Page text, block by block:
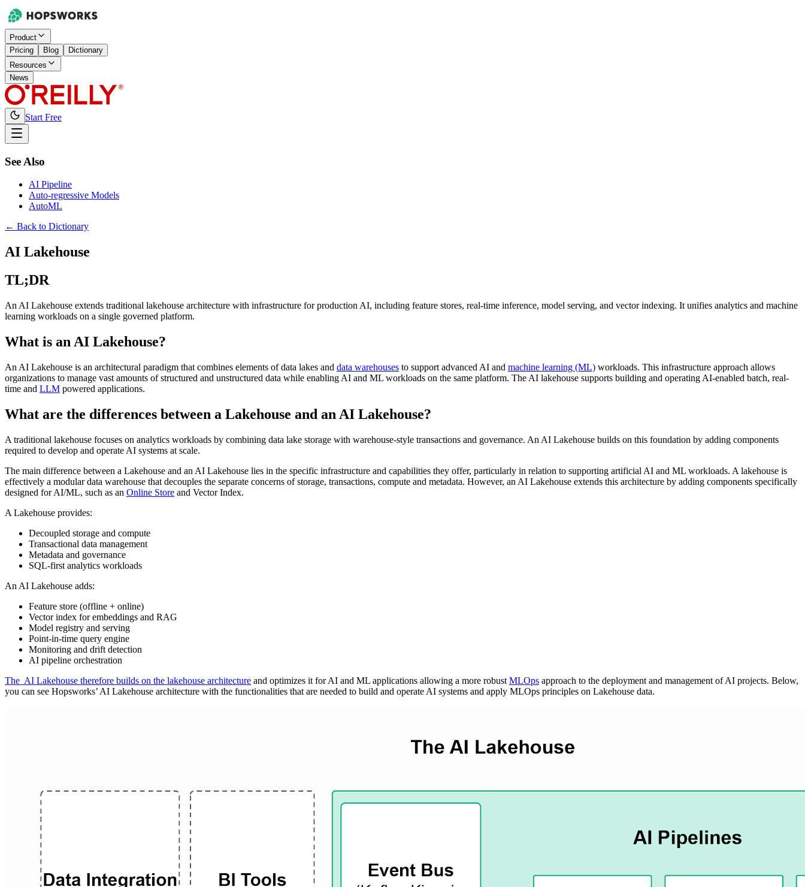
Product
Pricing
Blog
Dictionary
Resources
News
Start Free
See Also
AI Pipeline
Auto-regressive Models
AutoML
← Back to Dictionary
AI Lakehouse
TL;DR
An AI Lakehouse extends traditional lakehouse architecture with infrastructure for production AI, including feature stores, real-time inference, model serving, and vector indexing. It unifies analytics and machine
learning workloads on a single governed platform.
What is an AI Lakehouse?
An AI Lakehouse is an architectural paradigm that combines elements of data lakes and data warehouses to support advanced AI and machine learning (ML) workloads. This infrastructure approach allows
organizations to manage vast amounts of structured and unstructured data while enabling AI and ML workloads on the same platform. The AI lakehouse supports building and operating AI-enabled batch, real-
time and LLM powered applications.
What are the differences between a Lakehouse and an AI Lakehouse?
A traditional lakehouse focuses on analytics workloads by combining data lake storage with warehouse-style transactions and governance. An AI Lakehouse builds on this foundation by adding components
required to develop and operate AI systems at scale.
The main difference between a Lakehouse and an AI Lakehouse lies in the specific infrastructure and capabilities they offer, particularly in relation to supporting artificial AI and ML workloads. A lakehouse is
effectively a modular data warehouse that decouples the separate concerns of storage, transactions, compute and metadata. However, an AI Lakehouse extends this architecture by adding components specifically
designed for AI/ML, such as an Online Store and Vector Index.
A Lakehouse provides:
Decoupled storage and compute
Transactional data management
Metadata and governance
SQL-first analytics workloads
An AI Lakehouse adds:
Feature store (offline + online)
Vector index for embeddings and RAG
Model registry and serving
Point-in-time query engine
Monitoring and drift detection
AI pipeline orchestration
The AI Lakehouse therefore builds on the lakehouse architecture and optimizes it for AI and ML applications allowing a more robust MLOps approach to the deployment and management of AI projects. Below,
you can see Hopsworks’ AI Lakehouse architecture with the functionalities that are needed to build and operate AI systems and apply MLOps principles on Lakehouse data.